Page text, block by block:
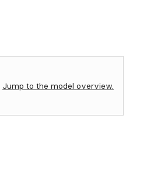
Jump to the model overview.